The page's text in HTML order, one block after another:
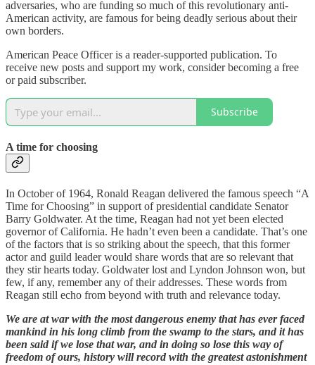
adversaries, who are funding so much of this revolutionary anti-
American activity, are famous for being deadly serious about their
own borders.
American Peace Officer is a reader-supported publication. To
receive new posts and support my work, consider becoming a free
or paid subscriber.
Subscribe
A time for choosing
In October of 1964, Ronald Reagan delivered the famous speech “A
Time for Choosing” in support of presidential candidate Senator
Barry Goldwater. At the time, Reagan had not yet been elected
governor of California. He hadn’t even been a candidate. That’s one
of the factors that is so striking about the speech, that this former
actor and guild leader would share words that are so relevant that
they stir hearts today. Goldwater lost and Lyndon Johnson won, but
few, if any, remember any of their addresses. These words from
Reagan still echo from beyond with truth and relevance today.
We are at war with the most dangerous enemy that has ever faced
mankind in his long climb from the swamp to the stars, and it has
been said if we lose that war, and in doing so lose this way of
freedom of ours, history will record with the greatest astonishment